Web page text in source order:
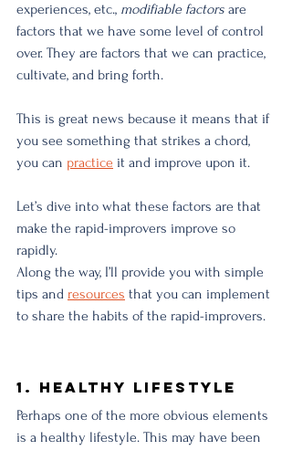
experiences, etc., modifiable factors are
factors that we have some level of control
over. They are factors that we can practice,
cultivate, and bring forth.
This is great news because it means that if
you see something that strikes a chord,
you can practice it and improve upon it.
Let’s dive into what these factors are that
make the rapid-improvers improve so
rapidly.
Along the way, I’ll provide you with simple
tips and resources that you can implement
to share the habits of the rapid-improvers.
1. Healthy Lifestyle
Perhaps one of the more obvious elements
is a healthy lifestyle. This may have been